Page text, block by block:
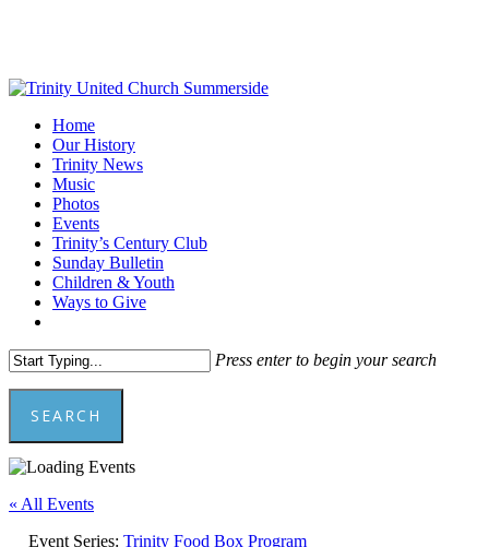
content
Menu
Home
Our History
Trinity News
Music
Photos
Events
Trinity’s Century Club
Sunday Bulletin
Children & Youth
Ways to Give
Press enter to begin your search
SEARCH
Close
« All Events
Event Series: Trinity Food Box Program